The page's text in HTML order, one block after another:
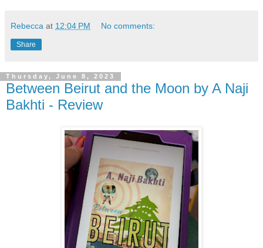
Rebecca at 12:04 PM No comments:
Share
Thursday, June 8, 2023
Between Beirut and the Moon by A Naji
Bakhti - Review